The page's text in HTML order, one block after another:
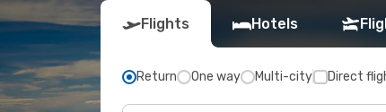
Flights Hotels
Return One way Multi-city Direct